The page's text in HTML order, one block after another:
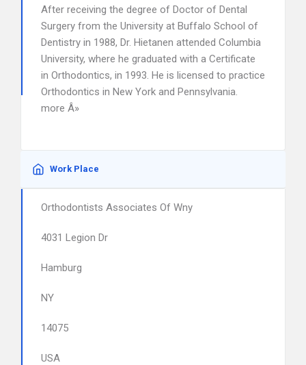
After receiving the degree of Doctor of Dental
Surgery from the University at Buffalo School of
Dentistry in 1988, Dr. Hietanen attended Columbia
University, where he graduated with a Certificate
in Orthodontics, in 1993. He is licensed to practice
Orthodontics in New York and Pennsylvania.
more Â»
Work Place
Orthodontists Associates Of Wny
4031 Legion Dr
Hamburg
NY
14075
USA